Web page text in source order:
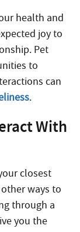
health and
joy to
Pet
to
can
.
With
closest
ways to
through a
you the